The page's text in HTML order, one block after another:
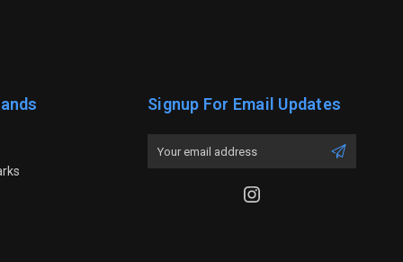
Signup For Email Updates